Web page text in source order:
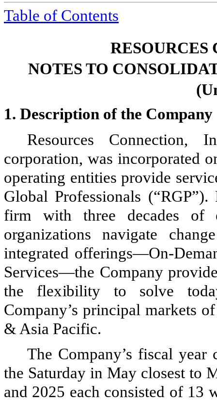
Table of Contents
NOTES TO
1. Description of the Company
Resources Connection,
corporation, was incorporated
operating entities provide
Global Professionals
firm with three decades of
organizations navigate
integrated offerings—On-
Services—the Company
the flexibility to solve
Company’s principal markets
& Asia Pacific.
The Company’s fiscal
the Saturday in May closest to
and 2025 each consisted of 13